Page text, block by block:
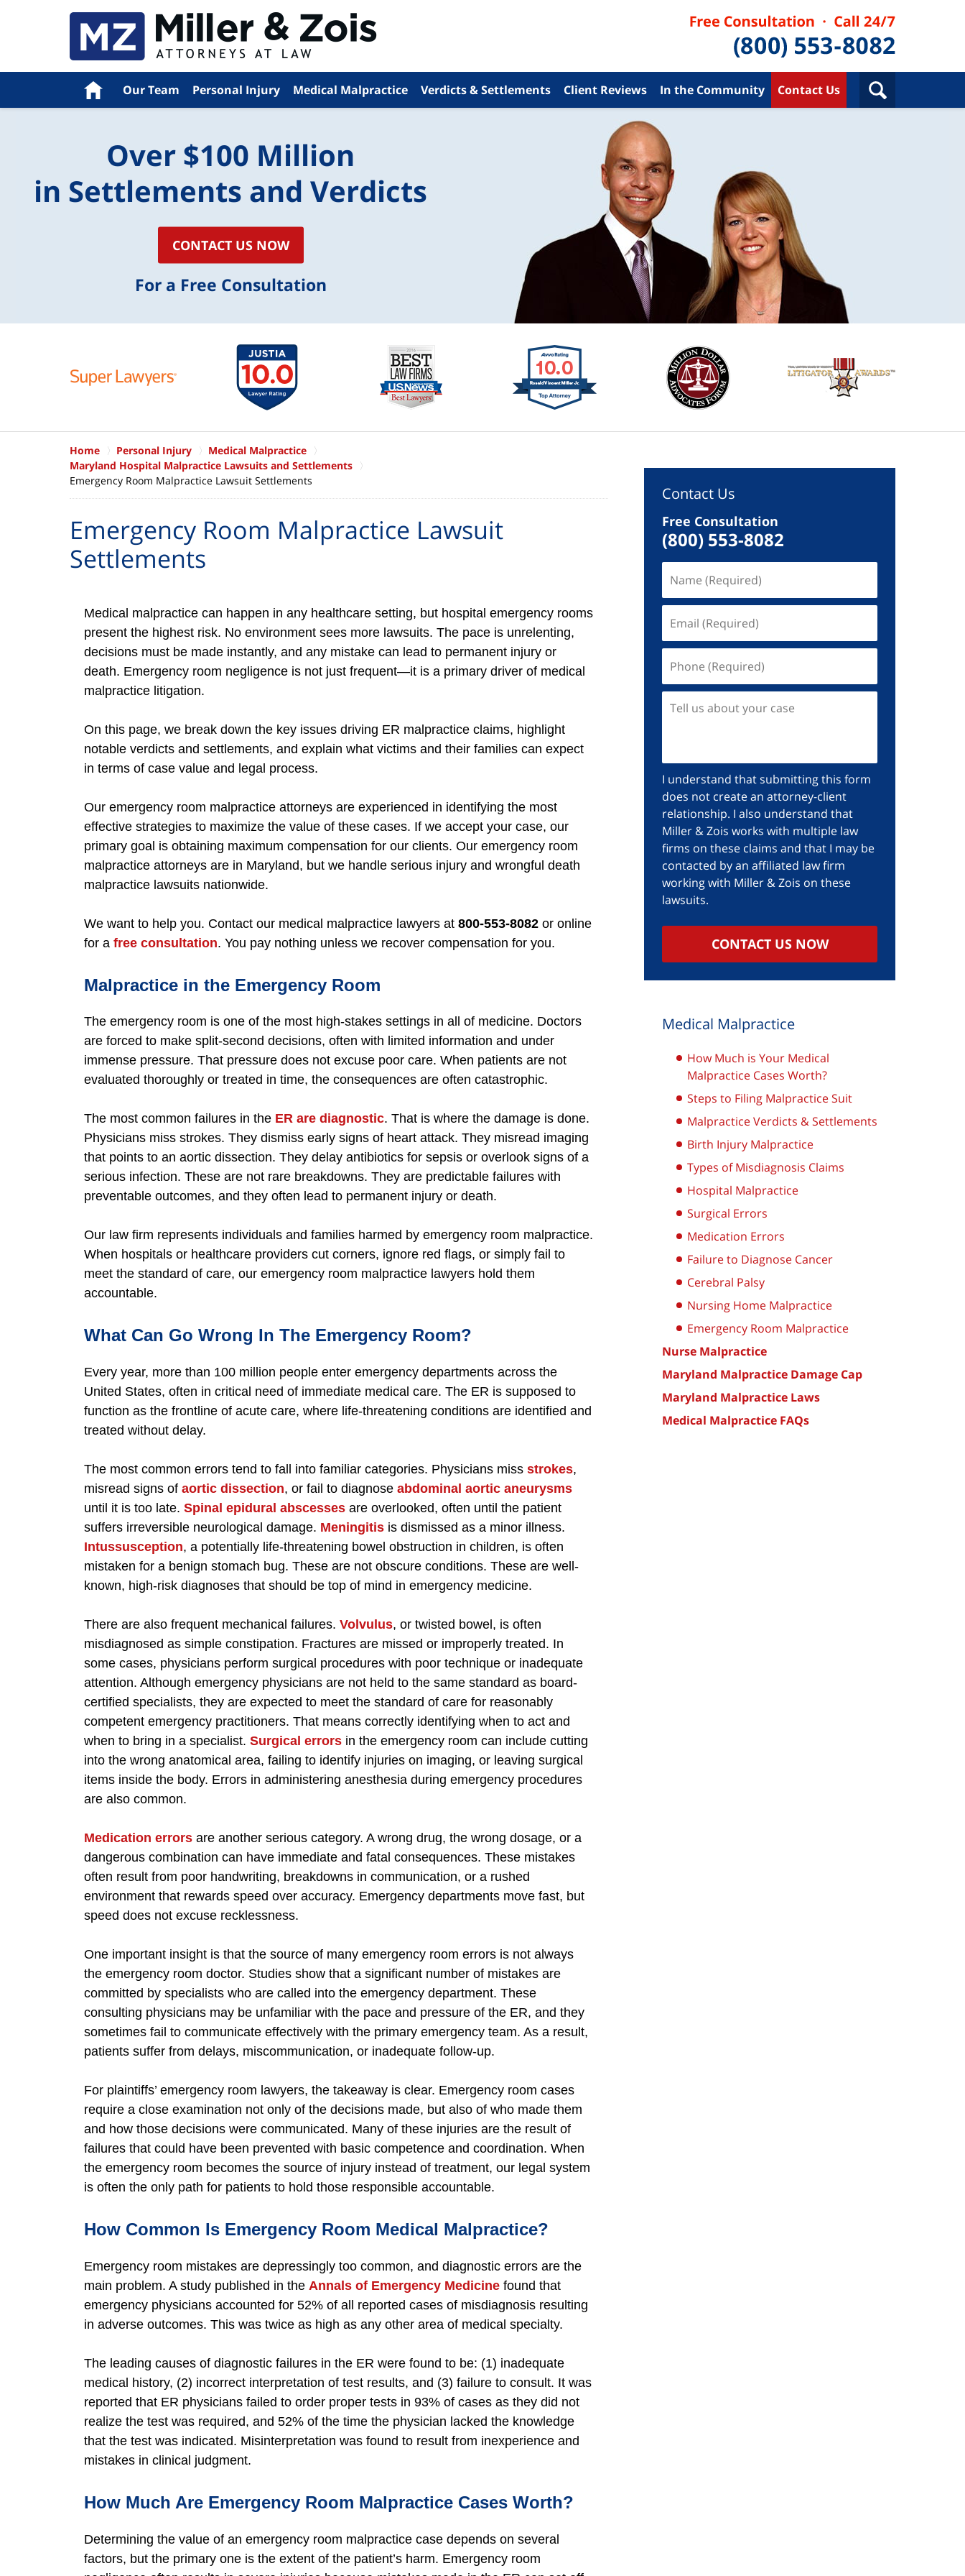
Home Our Team Personal Injury Medical Malpractice Verdicts & Settlements Client Reviews In the Community Contact Us
Over $100 Million
in Settlements and Verdicts
CONTACT US NOW
For a Free Consultation
Home Personal Injury
Medical Malpractice
Maryland Hospital Malpractice Lawsuits and Settlements
Emergency Room Malpractice Lawsuit Settlements
Emergency Room Malpractice Lawsuit
Settlements
Medical malpractice can happen in any healthcare setting, but hospital emergency rooms
present the highest risk. No environment sees more lawsuits. The pace is unrelenting,
decisions must be made instantly, and any mistake can lead to permanent injury or
death. Emergency room negligence is not just frequent—it is a primary driver of medical
malpractice litigation.
On this page, we break down the key issues driving ER malpractice claims, highlight
notable verdicts and settlements, and explain what victims and their families can expect
in terms of case value and legal process.
Our emergency room malpractice attorneys are experienced in identifying the most
effective strategies to maximize the value of these cases. If we accept your case, our
primary goal is obtaining maximum compensation for our clients. Our emergency room
malpractice attorneys are in Maryland, but we handle serious injury and wrongful death
malpractice lawsuits nationwide.
We want to help you. Contact our medical malpractice lawyers at 800-553-8082 or online
for a free consultation. You pay nothing unless we recover compensation for you.
Malpractice in the Emergency Room
The emergency room is one of the most high-stakes settings in all of medicine. Doctors
are forced to make split-second decisions, often with limited information and under
immense pressure. That pressure does not excuse poor care. When patients are not
evaluated thoroughly or treated in time, the consequences are often catastrophic.
The most common failures in the ER are diagnostic. That is where the damage is done.
Physicians miss strokes. They dismiss early signs of heart attack. They misread imaging
that points to an aortic dissection. They delay antibiotics for sepsis or overlook signs of a
serious infection. These are not rare breakdowns. They are predictable failures with
preventable outcomes, and they often lead to permanent injury or death.
Our law firm represents individuals and families harmed by emergency room malpractice.
When hospitals or healthcare providers cut corners, ignore red flags, or simply fail to
meet the standard of care, our emergency room malpractice lawyers hold them
accountable.
What Can Go Wrong In The Emergency Room?
Every year, more than 100 million people enter emergency departments across the
United States, often in critical need of immediate medical care. The ER is supposed to
function as the frontline of acute care, where life-threatening conditions are identified and
treated without delay.
The most common errors tend to fall into familiar categories. Physicians miss strokes,
misread signs of aortic dissection, or fail to diagnose abdominal aortic aneurysms
until it is too late. Spinal epidural abscesses are overlooked, often until the patient
suffers irreversible neurological damage. Meningitis is dismissed as a minor illness.
Intussusception, a potentially life-threatening bowel obstruction in children, is often
mistaken for a benign stomach bug. These are not obscure conditions. These are well-
known, high-risk diagnoses that should be top of mind in emergency medicine.
There are also frequent mechanical failures. Volvulus, or twisted bowel, is often
misdiagnosed as simple constipation. Fractures are missed or improperly treated. In
some cases, physicians perform surgical procedures with poor technique or inadequate
attention. Although emergency physicians are not held to the same standard as board-
certified specialists, they are expected to meet the standard of care for reasonably
competent emergency practitioners. That means correctly identifying when to act and
when to bring in a specialist. Surgical errors in the emergency room can include cutting
into the wrong anatomical area, failing to identify injuries on imaging, or leaving surgical
items inside the body. Errors in administering anesthesia during emergency procedures
are also common.
Medication errors are another serious category. A wrong drug, the wrong dosage, or a
dangerous combination can have immediate and fatal consequences. These mistakes
often result from poor handwriting, breakdowns in communication, or a rushed
environment that rewards speed over accuracy. Emergency departments move fast, but
speed does not excuse recklessness.
One important insight is that the source of many emergency room errors is not always
the emergency room doctor. Studies show that a significant number of mistakes are
committed by specialists who are called into the emergency department. These
consulting physicians may be unfamiliar with the pace and pressure of the ER, and they
sometimes fail to communicate effectively with the primary emergency team. As a result,
patients suffer from delays, miscommunication, or inadequate follow-up.
For plaintiffs’ emergency room lawyers, the takeaway is clear. Emergency room cases
require a close examination not only of the decisions made, but also of who made them
and how those decisions were communicated. Many of these injuries are the result of
failures that could have been prevented with basic competence and coordination. When
the emergency room becomes the source of injury instead of treatment, our legal system
is often the only path for patients to hold those responsible accountable.
How Common Is Emergency Room Medical Malpractice?
Emergency room mistakes are depressingly too common, and diagnostic errors are the
main problem. A study published in the Annals of Emergency Medicine found that
emergency physicians accounted for 52% of all reported cases of misdiagnosis resulting
in adverse outcomes. This was twice as high as any other area of medical specialty.
The leading causes of diagnostic failures in the ER were found to be: (1) inadequate
medical history, (2) incorrect interpretation of test results, and (3) failure to consult. It was
reported that ER physicians failed to order proper tests in 93% of cases as they did not
realize the test was required, and 52% of the time the physician lacked the knowledge
that the test was indicated. Misinterpretation was found to result from inexperience and
mistakes in clinical judgment.
How Much Are Emergency Room Malpractice Cases Worth?
Determining the value of an emergency room malpractice case depends on several
factors, but the primary one is the extent of the patient’s harm. Emergency room
Contact Us
Free Consultation
(800) 553-8082
I understand that submitting this form
does not create an attorney-client
relationship. I also understand that
Miller & Zois works with multiple law
firms on these claims and that I may be
contacted by an affiliated law firm
working with Miller & Zois on these
lawsuits.
CONTACT US NOW
Medical Malpractice
How Much is Your Medical
Malpractice Cases Worth?
Steps to Filing Malpractice Suit
Malpractice Verdicts & Settlements
Birth Injury Malpractice
Types of Misdiagnosis Claims
Hospital Malpractice
Surgical Errors
Medication Errors
Failure to Diagnose Cancer
Cerebral Palsy
Nursing Home Malpractice
Emergency Room Malpractice
Nurse Malpractice
Maryland Malpractice Damage Cap
Maryland Malpractice Laws
Medical Malpractice FAQs